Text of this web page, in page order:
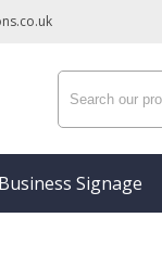
Business Signage